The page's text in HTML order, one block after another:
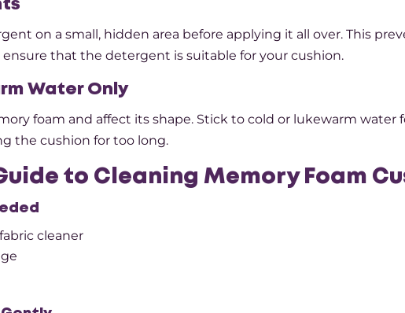
on a small, hidden area before applying it all over. This
that the detergent is suitable for your cushion.
Water Only
foam and affect its shape. Stick to cold or lukewarm water
the cushion for too long.
to Cleaning Memory Foam
cleaner